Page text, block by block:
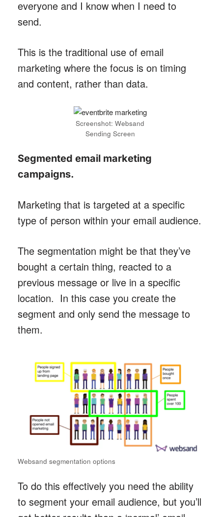
everyone and I know when I need to
send.
This is the traditional use of email
marketing where the focus is on timing
and content, rather than data.
Screenshot: Websand
Sending Screen
Segmented email marketing
campaigns.
Marketing that is targeted at a specific
type of person within your email audience.
The segmentation might be that they’ve
bought a certain thing, reacted to a
previous message or live in a specific
location. In this case you create the
segment and only send the message to
them.
Websand segmentation options
To do this effectively you need the ability
to segment your email audience, but you’ll